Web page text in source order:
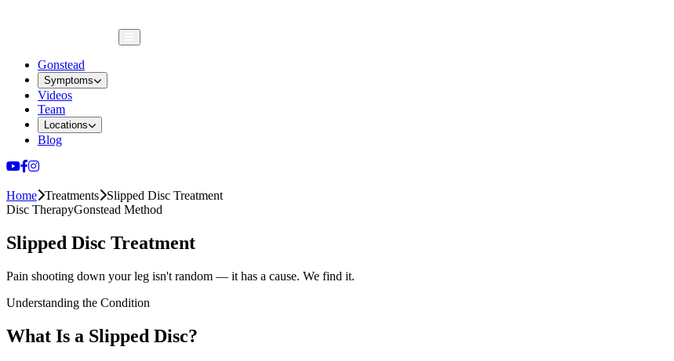
Gonstead
Symptoms
Videos
Team
Locations
Blog
Home Treatments
Slipped Disc Treatment
Disc TherapyGonstead Method
Slipped Disc Treatment
Pain shooting down your leg isn't random — it has a cause. We find it.
Understanding the Condition
What Is a Slipped Disc?